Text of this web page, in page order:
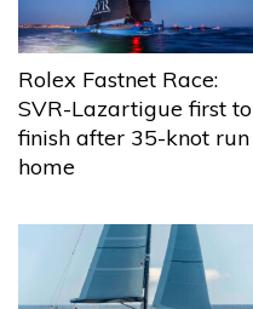
Rolex Fastnet Race:
SVR-Lazartigue first to
finish after 35-knot run
home